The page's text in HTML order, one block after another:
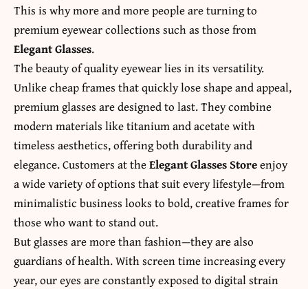
This is why more and more people are turning to
premium eyewear collections such as those from
Elegant Glasses.
The beauty of quality eyewear lies in its versatility.
Unlike cheap frames that quickly lose shape and appeal,
premium glasses are designed to last. They combine
modern materials like titanium and acetate with
timeless aesthetics, offering both durability and
elegance. Customers at theElegant Glasses Storeenjoy
a wide variety of options that suit every lifestyle—from
minimalistic business looks to bold, creative frames for
those who want to stand out.
But glasses are more than fashion—they are also
guardians of health. With screen time increasing every
year, our eyes are constantly exposed to digital strain